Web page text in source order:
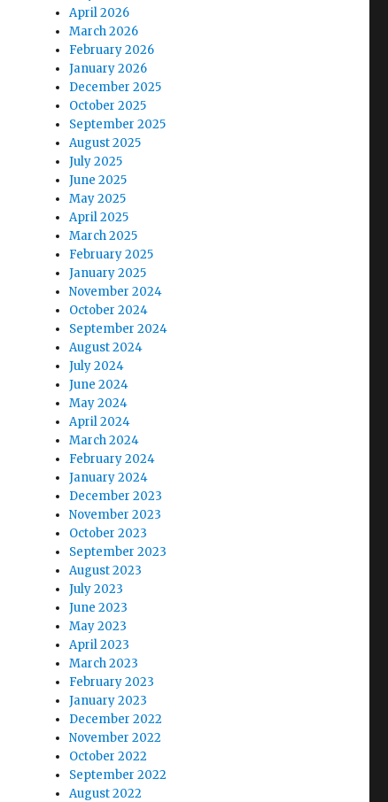
April 2026
March 2026
February 2026
January 2026
December 2025
October 2025
September 2025
August 2025
July 2025
June 2025
May 2025
April 2025
March 2025
February 2025
January 2025
November 2024
October 2024
September 2024
August 2024
July 2024
June 2024
May 2024
April 2024
March 2024
February 2024
January 2024
December 2023
November 2023
October 2023
September 2023
August 2023
July 2023
June 2023
May 2023
April 2023
March 2023
February 2023
January 2023
December 2022
November 2022
October 2022
September 2022
August 2022